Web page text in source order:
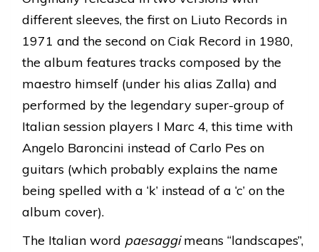
different sleeves, the first on Liuto Records in
1971 and the second on Ciak Record in 1980,
the album features tracks composed by the
maestro himself (under his alias Zalla) and
performed by the legendary super-group of
Italian session players I Marc 4, this time with
Angelo Baroncini instead of Carlo Pes on
guitars (which probably explains the name
being spelled with a ‘k’ instead of a ‘c’ on the
album cover).
The Italian word paesaggimeans “landscapes”,